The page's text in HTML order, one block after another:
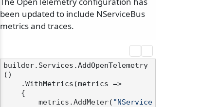
been updated to include NServiceBus
metrics and traces.
builder.Services.AddOpenTelemetry
()
        metrics.AddMeter(
"NService